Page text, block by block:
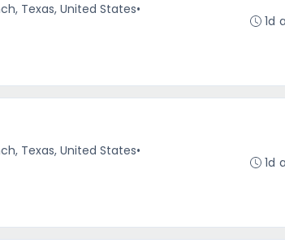
Texas, United States•
1d
Texas, United States•
1d